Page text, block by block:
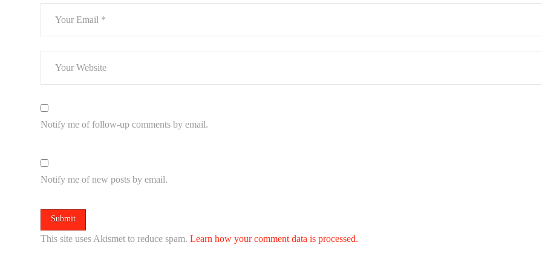
Notify me of follow-up comments by email.
Notify me of new posts by email.
This site uses Akismet to reduce spam.Learn how your comment data is processed.